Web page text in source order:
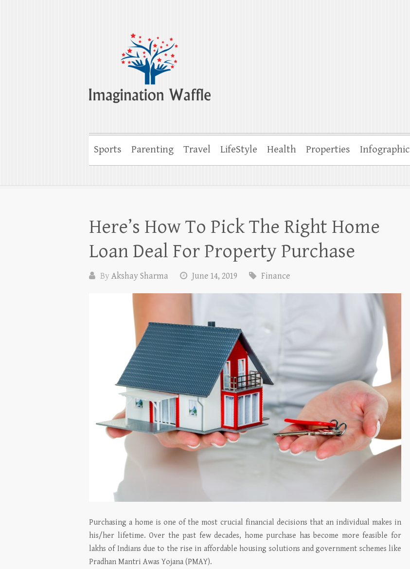
Imagination Waffle
Creativity, Imagination & Happiness
Sports Parenting Travel LifeStyle Health Properties Infographic
Here’s How To Pick The Right Home
Loan Deal For Property Purchase
ByAkshay Sharma June 14, 2019 Finance
Purchasing a home is one of the most crucial financial decisions that an individual makes in
his/her lifetime. Over the past few decades, home purchase has become more feasible for
lakhs of Indians due to the rise in affordable housing solutions and government schemes like
Pradhan Mantri Awas Yojana (PMAY).